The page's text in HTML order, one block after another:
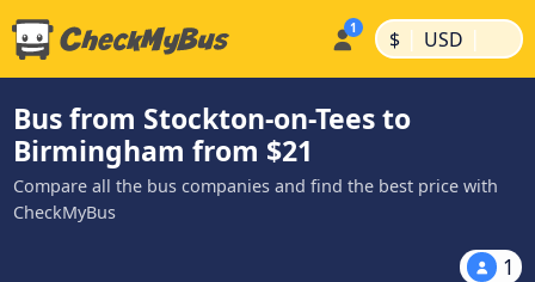
$ | USD |
Bus from Stockton-on-Tees to
Birmingham from $21
Compare all the bus companies and find the best price with
CheckMyBus
1